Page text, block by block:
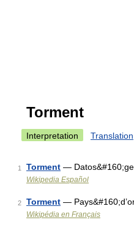
Torment
Interpretation Translation
1 Torment —
Wikipedia Español
2 Torment —
Wikipédia en Français